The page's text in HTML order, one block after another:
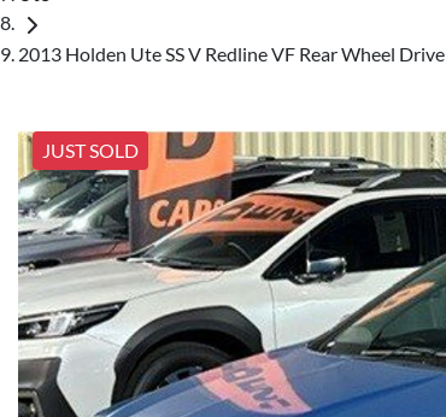
2013 Holden Ute SS V Redline VF Rear Wheel Drive
JUST SOLD